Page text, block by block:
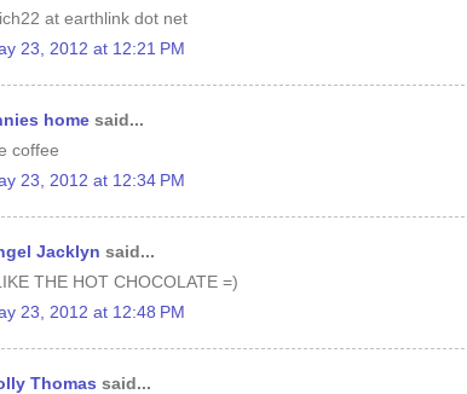
at earthlink dot net
23, 2012 at 12:21 PM
home said...
coffee
23, 2012 at 12:34 PM
Jacklyn said...
THE HOT CHOCOLATE =)
23, 2012 at 12:48 PM
Thomas said...